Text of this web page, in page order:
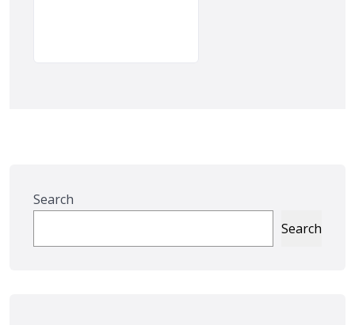
Search
Search